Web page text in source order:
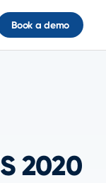
Book a demo
2020